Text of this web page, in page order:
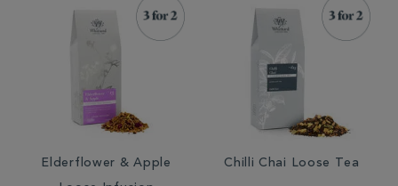
Elderflower & Apple
Chilli Chai Loose Tea